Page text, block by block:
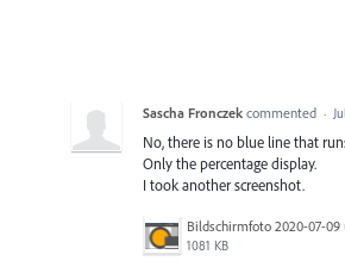
Sascha Fronczek commented ·
No, there is no blue line that
Only the percentage display.
I took another screenshot.
1081 KB